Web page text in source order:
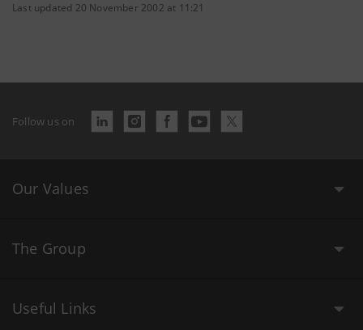
Last updated 20 November 2002 at 11:21
Follow us on
Our Values
The Group
Useful Links